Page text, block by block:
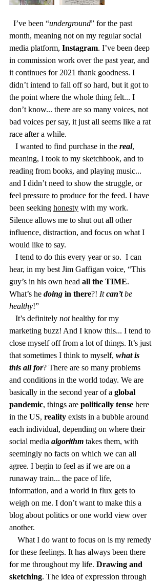
  I’ve been “
underground” for the past
month, meaning not on my regular social
media platform, Instagram. I’ve been deep
in commission work over the past year, and
it continues for 2021 thank goodness. I
didn’t intend to fall off so hard, but it got to
the point where the whole thing felt... I
don’t know... there are so many voices, not
bad voices per say, it just all seems like a rat
race after a while.
   I wanted to find purchase in the
real,
meaning, I took to my sketchbook, and to
reading from books, and playing music...
and I didn’t need to show the struggle, or
feel pressure to produce for the feed. I have
been seeking honesty with my work.
Silence allows me to shut out all other
influence, distraction, and focus on what I
would like to say.
hear, in my best Jim Gaffigan voice, “This
guy’s in his own head all the TIME.
What’s he doing in there?! It can’t be
healthy!”
   It’s definitely
not healthy for my
marketing buzz! And I know this... I tend to
close myself off from a lot of things. It’s just
that sometimes I think to myself, what is
this all for? There are so many problems
and conditions in the world today. We are
basically in the second year of a global
pandemic, things are politically tense here
in the US, reality exists in a bubble around
each individual, depending on where their
social media algorithm takes them, with
seemingly no facts on which we can all
agree. I begin to feel as if we are on a
runaway train... the pace of life,
information, and a world in flux gets to
weigh on me. I don’t want to make this a
blog about politics or one world view over
another.
for these feelings. It has always been there
for me throughout my life. Drawing and
sketching. The idea of expression through